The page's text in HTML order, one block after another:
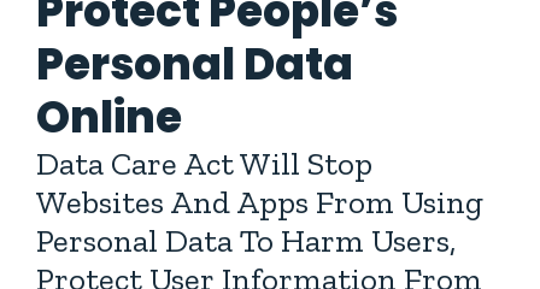
Personal Data
Online
Data Care Act Will Stop
Websites And Apps From Using
Personal Data To Harm Users,
Protect User Information From